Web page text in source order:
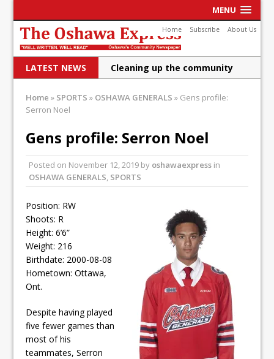
MENU
Home Subscribe About Us
LATEST NEWS
Cleaning up the community
DRPS deploys body-worn
DRPS welcomes first female K-
Conservatives plan to bring
Canada back stronger
Shailene Panylo: Oshawa is
Local Liberal candidate says
Oshawa is ready for change
Autofest raises money for
Home » SPORTS » OSHAWA GENERALS » Gens profile:
Serron Noel
Gens profile: Serron Noel
Posted on November 12, 2019 by oshawaexpress in
OSHAWA GENERALS SPORTS
Position: RW
Shoots: R
Height: 6’6”
Weight: 216
Birthdate: 2000-08-08
Hometown: Ottawa,
Ont.
Despite having played
five fewer games than
most of his
teammates, Serron